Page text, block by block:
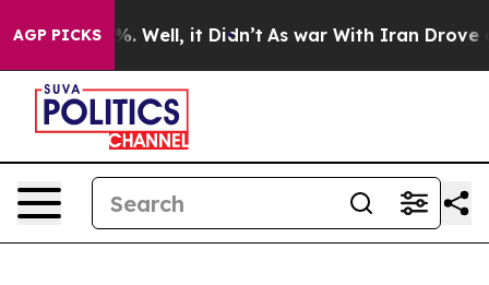
AGP PICKS
40%. Well, it Didn’t As war With Iran Drove oil